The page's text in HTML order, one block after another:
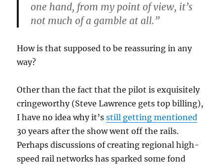
one hand, from my point of view, it’s
not much of a gamble at all.”
How is that supposed to be reassuring in any
way?
Other than the fact that the pilot is exquisitely
cringeworthy (Steve Lawrence gets top billing),
I have no idea why it’sstill getting mentioned
30 years after the show went off the rails.
Perhaps discussions of creating regional high-
speed rail networks has sparked some fond